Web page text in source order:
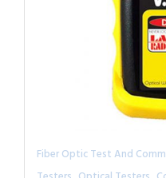
Fiber Optic Test And